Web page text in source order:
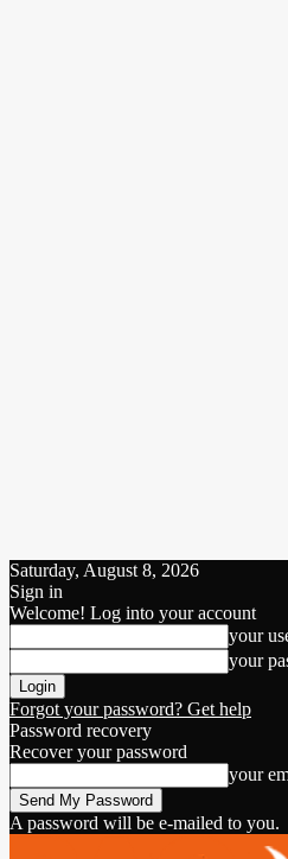
Saturday, August 8, 2026
Sign in
Welcome! Log into your account
your
your
Forgot your password? Get help
Password recovery
Recover your password
your
A password will be e-mailed to you.